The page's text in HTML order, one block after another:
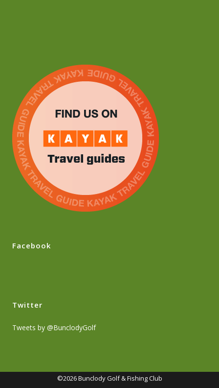
Facebook
Twitter
Tweets by @BunclodyGolf
©2026 Bunclody Golf & Fishing Club